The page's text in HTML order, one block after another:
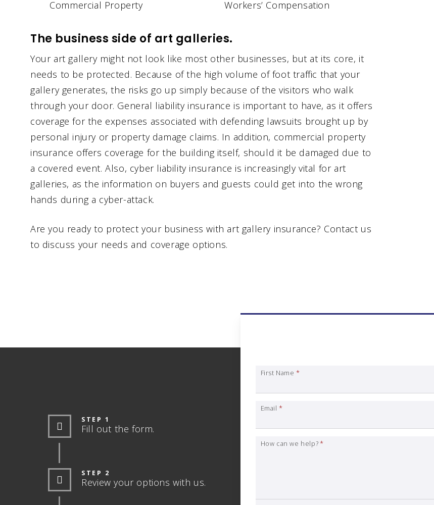
Commercial Property
Workers’ Compensation
The business side of art galleries.
Your art gallery might not look like most other businesses, but at its core, it
needs to be protected. Because of the high volume of foot traffic that your
gallery generates, the risks go up simply because of the visitors who walk
through your door. General liability insurance is important to have, as it offers
coverage for the expenses associated with defending lawsuits brought up by
personal injury or property damage claims. In addition, commercial property
insurance offers coverage for the building itself, should it be damaged due to
a covered event. Also, cyber liability insurance is increasingly vital for art
galleries, as the information on buyers and guests could get into the wrong
hands during a cyber-attack.
Are you ready to protect your business with art gallery insurance? Contact us
to discuss your needs and coverage options.
STEP 1
Fill out the form.
STEP 2
Review your options with us.
First Name *
Email *
How can we help?*